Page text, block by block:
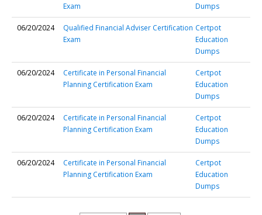
Exam
Dumps
06/20/2024
Qualified Financial Adviser Certification
Exam
Certpot
Education
Dumps
06/20/2024
Certificate in Personal Financial
Planning Certification Exam
Certpot
Education
Dumps
06/20/2024
Certificate in Personal Financial
Planning Certification Exam
Certpot
Education
Dumps
06/20/2024
Certificate in Personal Financial
Planning Certification Exam
Certpot
Education
Dumps